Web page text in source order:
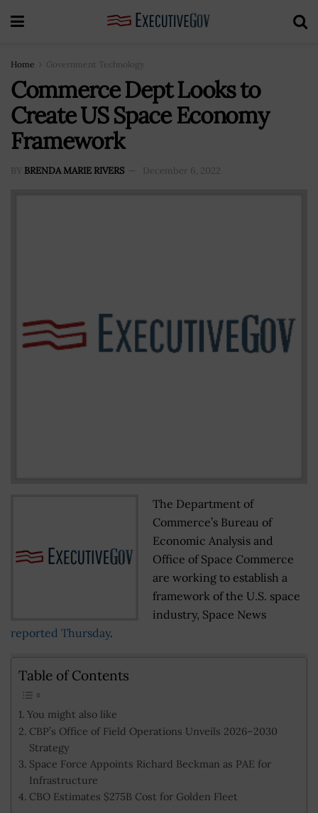
Home Government Technology
Commerce Dept Looks to
Create US Space Economy
Framework
BY BRENDA MARIE RIVERS December 6, 2022
The Department of
Commerce’s Bureau of
Economic Analysis and
Office of Space Commerce
are working to establish a
framework of the U.S. space
industry, Space News
reported Thursday.
Table of Contents
You might also like
CBP’s Office of Field Operations Unveils 2026–2030
Strategy
Space Force Appoints Richard Beckman as PAE for
Infrastructure
CBO Estimates $275B Cost for Golden Fleet